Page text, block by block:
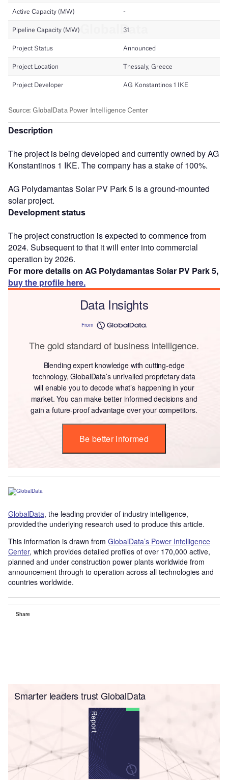
Description
The project is being developed and currently owned by AG
Konstantinos 1 IKE. The company has a stake of 100%.
AG Polydamantas Solar PV Park 5 is a ground-mounted
solar project.
Development status
The project construction is expected to commence from
2024. Subsequent to that it will enter into commercial
operation by 2026.
For more details on AG Polydamantas Solar PV Park 5,
buy the profile here.
Data Insights
From
The gold standard of business intelligence.
Blending expert knowledge with cutting-edge
technology, GlobalData’s unrivalled proprietary data
will enable you to decode what’s happening in your
market. You can make better informed decisions and
gain a future-proof advantage over your competitors.
Be better informed
GlobalData, the leading provider of industry intelligence,
provided the underlying research used to produce this article.
This information is drawn from GlobalData’s Power Intelligence
Center, which provides detailed profiles of over 170,000 active,
planned and under construction power plants worldwide from
announcement through to operation across all technologies and
countries worldwide.
Share
Smarter leaders trust GlobalData